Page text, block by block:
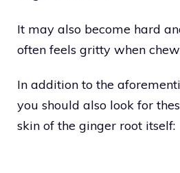
It may also become hard
often feels gritty when
In addition to the
you should also look for
skin of the ginger root itself: